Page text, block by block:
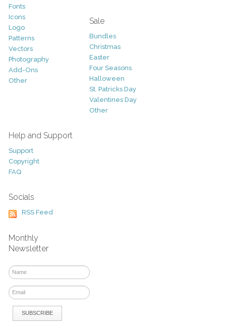
Fonts
Icons
Logo
Patterns
Vectors
Photography
Add-Ons
Other
Sale
Bundles
Christmas
Easter
Four Seasons
Halloween
St. Patricks Day
Valentines Day
Other
Help and Support
Support
Copyright
FAQ
Socials
RSS Feed
Monthly
Newsletter